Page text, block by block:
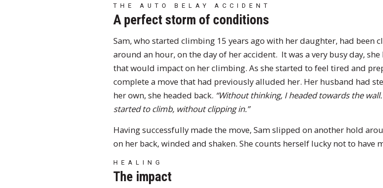
THE AUTO BELAY ACCIDENT
A perfect storm of conditions
Sam, who started climbing 15 years ago with her daughter, had been
around an hour, on the day of her accident. It was a very busy day,
that would impact on her climbing. As she started to feel tired and
complete a move that had previously alluded her. Her husband had
her own, she headed back. “Without thinking, I headed towards the
started to climb, without clipping in.”
Having successfully made the move, Sam slipped on another hold
on her back, winded and shaken. She counts herself lucky not to have
HEALING
The impact